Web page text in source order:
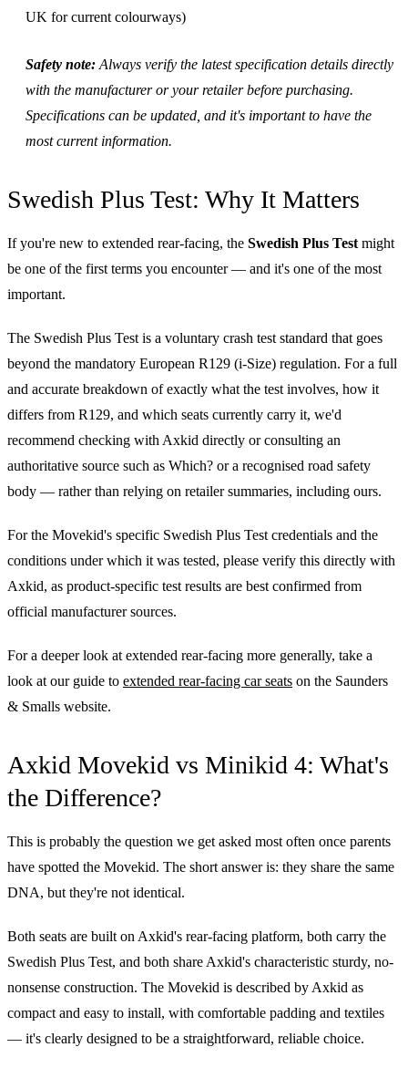
UK for current colourways)
Safety note: Always verify the latest specification details directly
with the manufacturer or your retailer before purchasing.
Specifications can be updated, and it's important to have the
most current information.
Swedish Plus Test: Why It Matters
If you're new to extended rear-facing, the Swedish Plus Test might
be one of the first terms you encounter — and it's one of the most
important.
The Swedish Plus Test is a voluntary crash test standard that goes
beyond the mandatory European R129 (i-Size) regulation. For a full
and accurate breakdown of exactly what the test involves, how it
differs from R129, and which seats currently carry it, we'd
recommend checking with Axkid directly or consulting an
authoritative source such as Which? or a recognised road safety
body — rather than relying on retailer summaries, including ours.
For the Movekid's specific Swedish Plus Test credentials and the
conditions under which it was tested, please verify this directly with
Axkid, as product-specific test results are best confirmed from
official manufacturer sources.
For a deeper look at extended rear-facing more generally, take a
look at our guide to extended rear-facing car seats on the Saunders
& Smalls website.
Axkid Movekid vs Minikid 4: What's
the Difference?
This is probably the question we get asked most often once parents
have spotted the Movekid. The short answer is: they share the same
DNA, but they're not identical.
Both seats are built on Axkid's rear-facing platform, both carry the
Swedish Plus Test, and both share Axkid's characteristic sturdy, no-
nonsense construction. The Movekid is described by Axkid as
compact and easy to install, with comfortable padding and textiles
— it's clearly designed to be a straightforward, reliable choice.